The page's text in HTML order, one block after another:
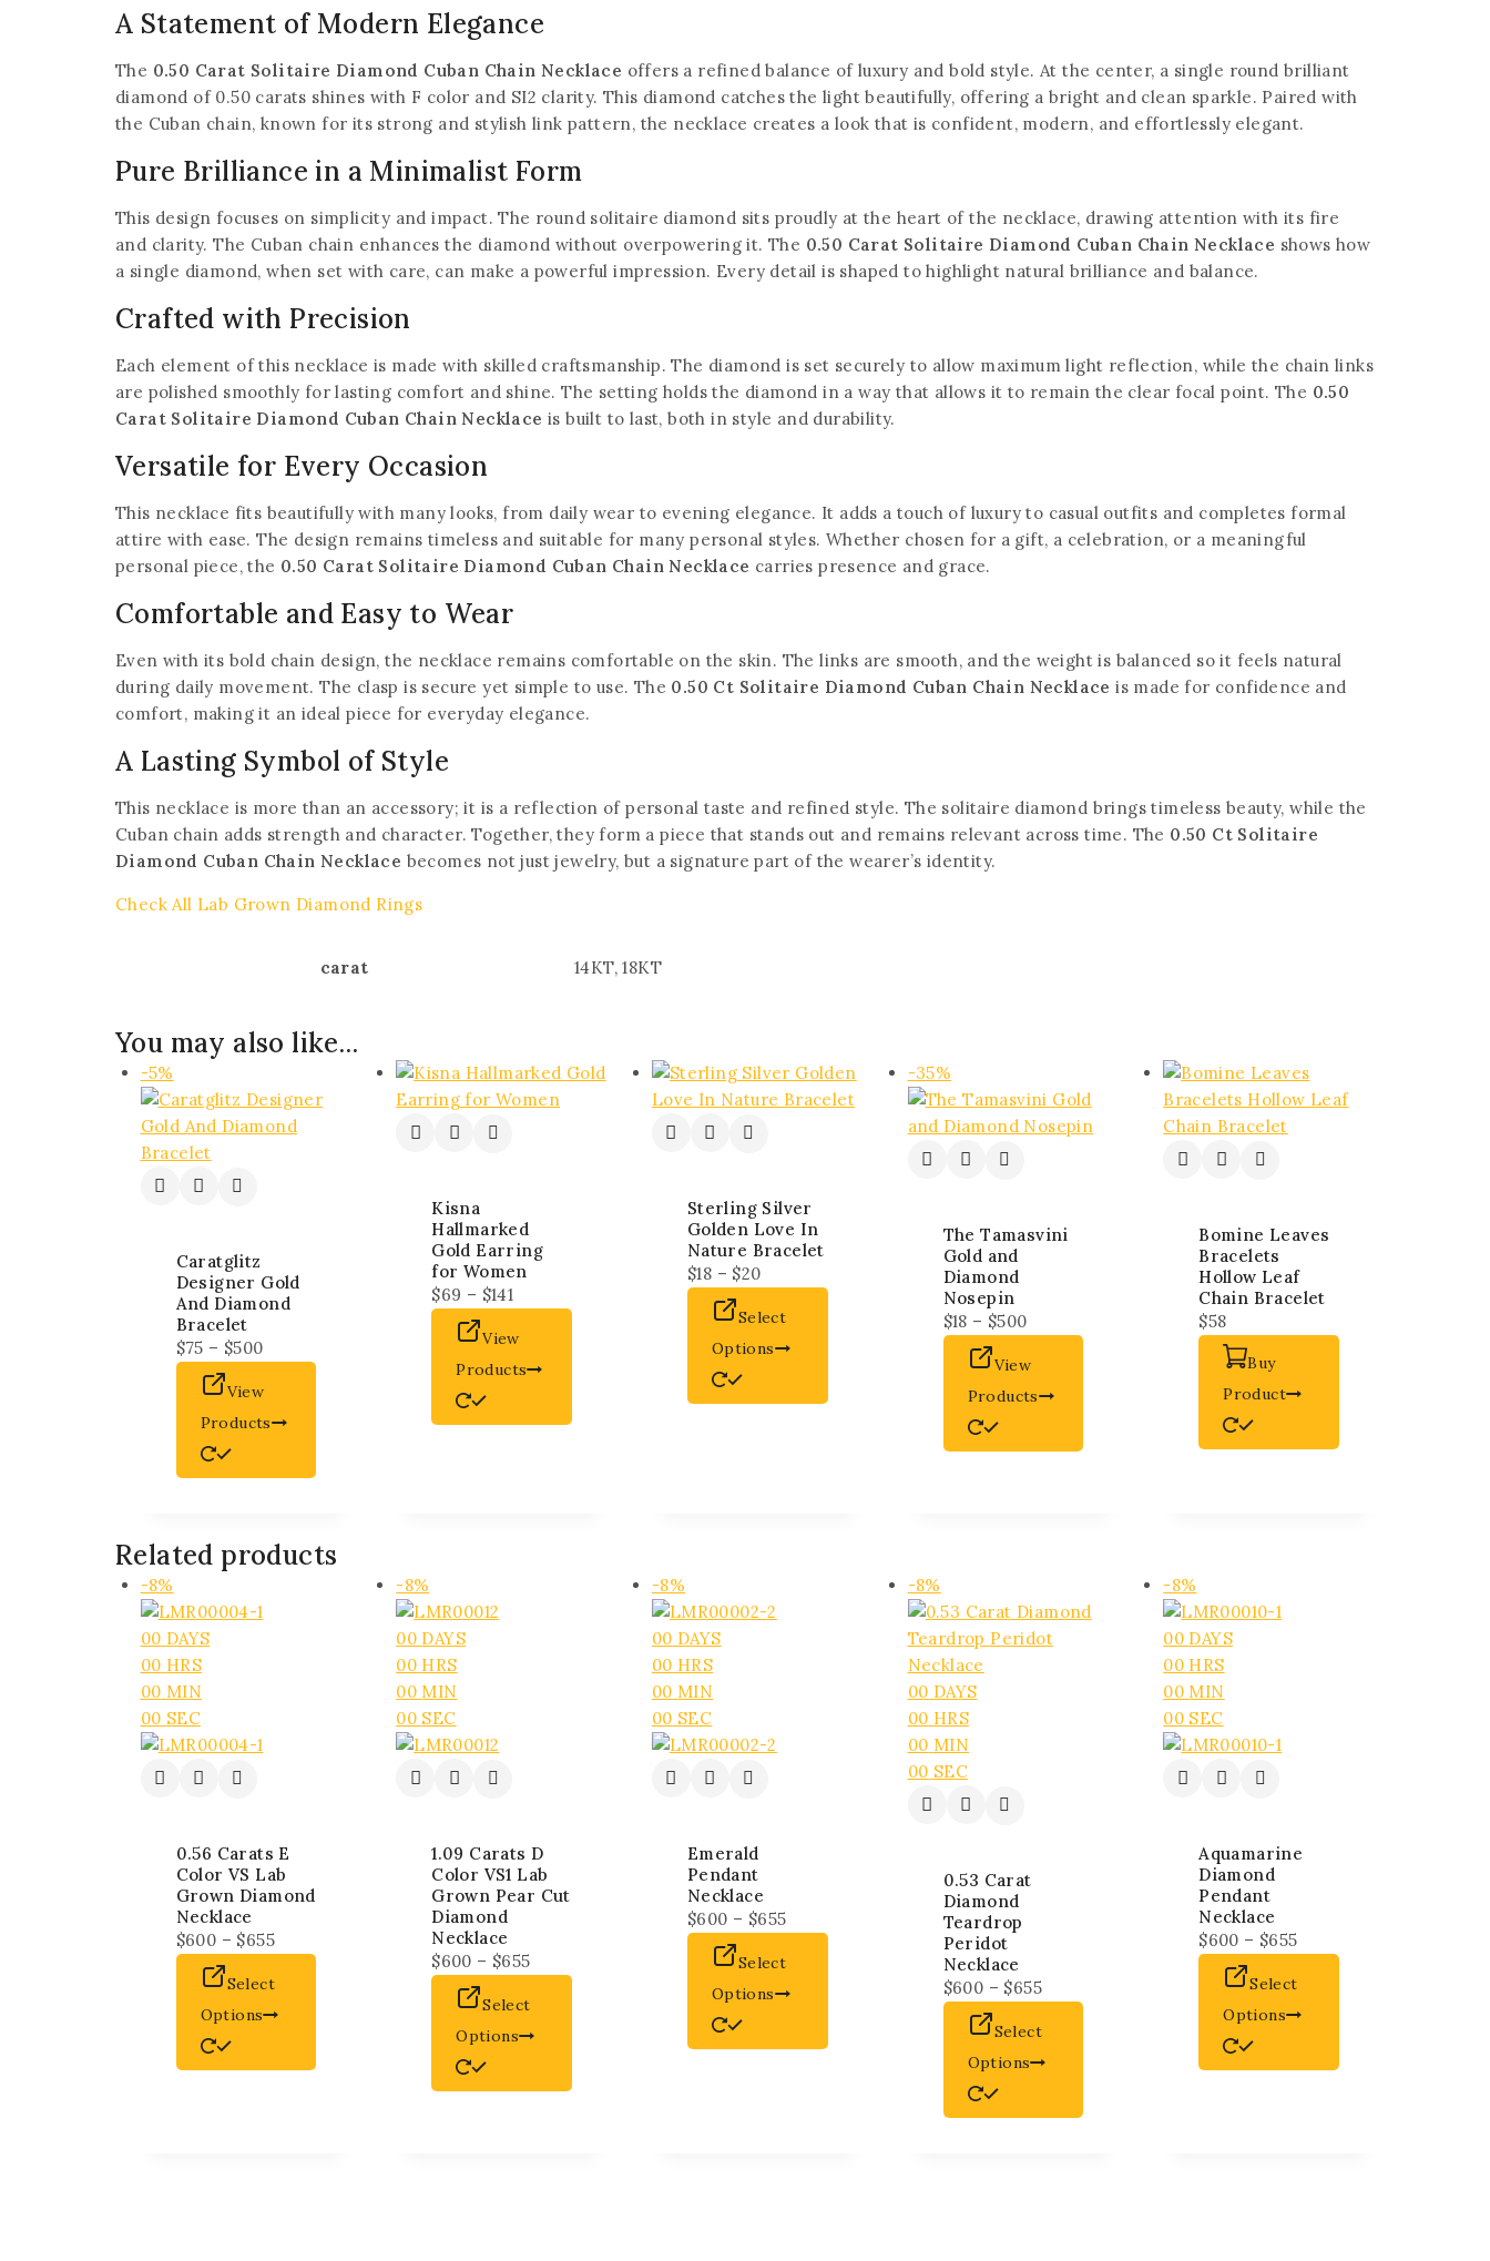
A Statement of Modern Elegance
The 0.50 Carat Solitaire Diamond Cuban Chain Necklace offers a refined balance of luxury and bold style. At the center, a single round brilliant
diamond of 0.50 carats shines with F color and SI2 clarity. This diamond catches the light beautifully, offering a bright and clean sparkle. Paired with
the Cuban chain, known for its strong and stylish link pattern, the necklace creates a look that is confident, modern, and effortlessly elegant.
Pure Brilliance in a Minimalist Form
This design focuses on simplicity and impact. The round solitaire diamond sits proudly at the heart of the necklace, drawing attention with its fire
and clarity. The Cuban chain enhances the diamond without overpowering it. The 0.50 Carat Solitaire Diamond Cuban Chain Necklace shows how
a single diamond, when set with care, can make a powerful impression. Every detail is shaped to highlight natural brilliance and balance.
Crafted with Precision
Each element of this necklace is made with skilled craftsmanship. The diamond is set securely to allow maximum light reflection, while the chain links
are polished smoothly for lasting comfort and shine. The setting holds the diamond in a way that allows it to remain the clear focal point. The 0.50
Carat Solitaire Diamond Cuban Chain Necklace is built to last, both in style and durability.
Versatile for Every Occasion
This necklace fits beautifully with many looks, from daily wear to evening elegance. It adds a touch of luxury to casual outfits and completes formal
attire with ease. The design remains timeless and suitable for many personal styles. Whether chosen for a gift, a celebration, or a meaningful
personal piece, the 0.50 Carat Solitaire Diamond Cuban Chain Necklace carries presence and grace.
Comfortable and Easy to Wear
Even with its bold chain design, the necklace remains comfortable on the skin. The links are smooth, and the weight is balanced so it feels natural
during daily movement. The clasp is secure yet simple to use. The 0.50 Ct Solitaire Diamond Cuban Chain Necklace is made for confidence and
comfort, making it an ideal piece for everyday elegance.
A Lasting Symbol of Style
This necklace is more than an accessory; it is a reflection of personal taste and refined style. The solitaire diamond brings timeless beauty, while the
Cuban chain adds strength and character. Together, they form a piece that stands out and remains relevant across time. The 0.50 Ct Solitaire
Diamond Cuban Chain Necklace becomes not just jewelry, but a signature part of the wearer’s identity.
Check All Lab Grown Diamond Rings
carat 14KT, 18KT
You may also like…
-5%
Caratglitz
Designer Gold
And Diamond
Bracelet
$75 – $500
View
Products
Kisna
Hallmarked
Gold Earring
for Women
$69 – $141
View
Products
Sterling Silver
Golden Love In
Nature Bracelet
$18 – $20
Select
Options
-35%
The Tamasvini
Gold and
Diamond
Nosepin
$18 – $500
View
Products
Bomine Leaves
Bracelets
Hollow Leaf
Chain Bracelet
$58
Buy
Product
Related products
-8%
00 DAYS
00 HRS
00 MIN
00 SEC
0.56 Carats E
Color VS Lab
Grown Diamond
Necklace
$600 – $655
Select
Options
-8%
00 DAYS
00 HRS
00 MIN
00 SEC
1.09 Carats D
Color VS1 Lab
Grown Pear Cut
Diamond
Necklace
$600 – $655
Select
Options
-8%
00 DAYS
00 HRS
00 MIN
00 SEC
Emerald
Pendant
Necklace
$600 – $655
Select
Options
-8%
00 DAYS
00 HRS
00 MIN
00 SEC
0.53 Carat
Diamond
Teardrop
Peridot
Necklace
$600 – $655
Select
Options
-8%
00 DAYS
00 HRS
00 MIN
00 SEC
Aquamarine
Diamond
Pendant
Necklace
$600 – $655
Select
Options